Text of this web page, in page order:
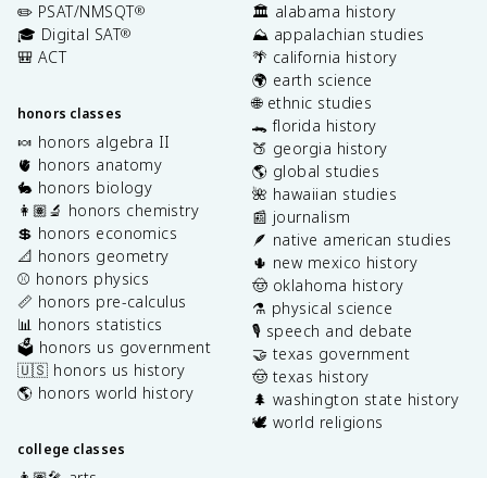
✏️ PSAT/NMSQT®
🎓 Digital SAT®
🎒 ACT
honors classes
🍬 honors algebra II
🫀 honors anatomy
🐇 honors biology
👩🏽‍🔬 honors chemistry
💲 honors economics
📐 honors geometry
⚾️ honors physics
📏 honors pre-calculus
📊 honors statistics
🗳️ honors us government
🇺🇸 honors us history
🌎 honors world history
college classes
🏛️ alabama history
⛰️ appalachian studies
🌴 california history
🌍 earth science
🌐 ethnic studies
🐊 florida history
🍑 georgia history
🌎 global studies
🌺 hawaiian studies
📰 journalism
🪶 native american studies
🌵 new mexico history
🤠 oklahoma history
⚗️ physical science
🎙️ speech and debate
🤝 texas government
🤠 texas history
🌲 washington state history
🕊️ world religions